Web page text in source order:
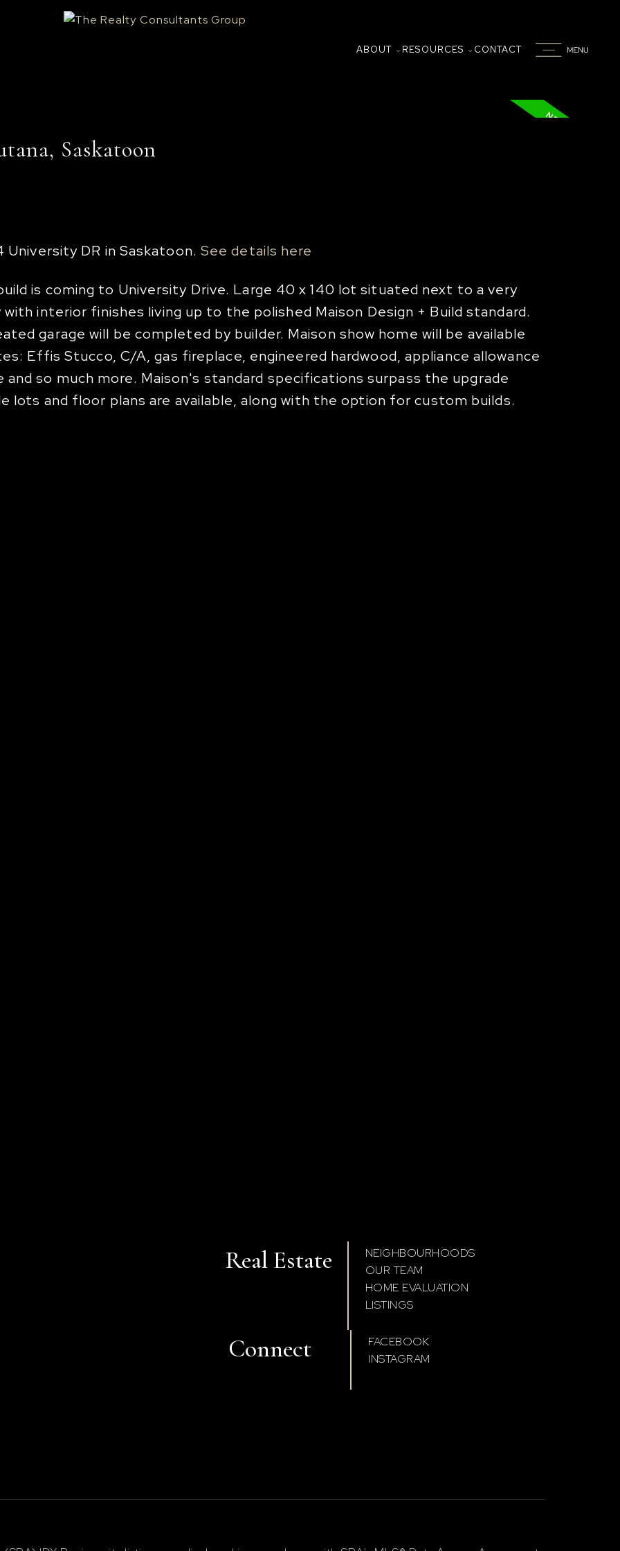
ABOUT RESOURCES CONTACT
Saskatoon
DR in Saskatoon. See details here
is coming to University Drive. Large 40 x 140 lot situated next to a very
interior finishes living up to the polished Maison Design + Build standard.
garage will be completed by builder. Maison show home will be available
Effis Stucco, C/A, gas fireplace, engineered hardwood, appliance allowance
and so much more. Maison's standard specifications surpass the upgrade
lots and floor plans are available, along with the option for custom builds.
Real Estate
NEIGHBOURHOODS
OUR TEAM
HOME EVALUATION
LISTINGS
Connect
FACEBOOK
INSTAGRAM